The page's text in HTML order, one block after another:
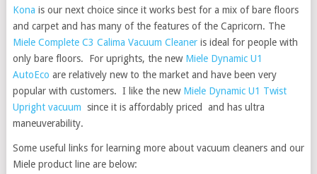
Kona is our next choice since it works best for a mix of bare floors
and carpet and has many of the features of the Capricorn. The
Miele Complete C3 Calima Vacuum Cleaneris ideal for people with
only bare floors. For uprights, the new Miele Dynamic U1
AutoEco are relatively new to the market and have been very
popular with customers. I like the new Miele Dynamic U1 Twist
Upright vacuum since it is affordably priced and has ultra
maneuverability.
Some useful links for learning more about vacuum cleaners and our
Miele product line are below: